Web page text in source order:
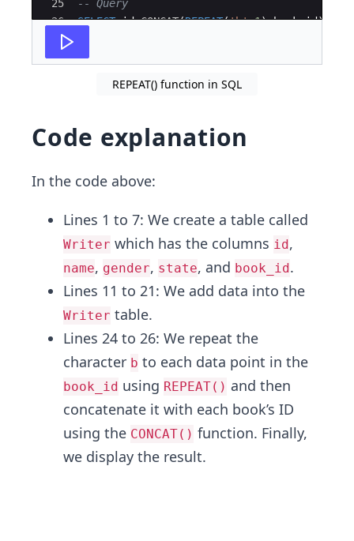
25
26
27
-- Query
SELECT id,CONCAT(REPEAT('b',1),book_id)
REPEAT() function in SQL
Code explanation
In the code above:
Lines 1 to 7: We create a table called
Writer which has the columns id,
name, gender, state, and book_id.
Lines 11 to 21: We add data into the
Writer table.
Lines 24 to 26: We repeat the
character b to each data point in the
book_id using REPEAT() and then
concatenate it with each book’s ID
using the CONCAT() function. Finally,
we display the result.